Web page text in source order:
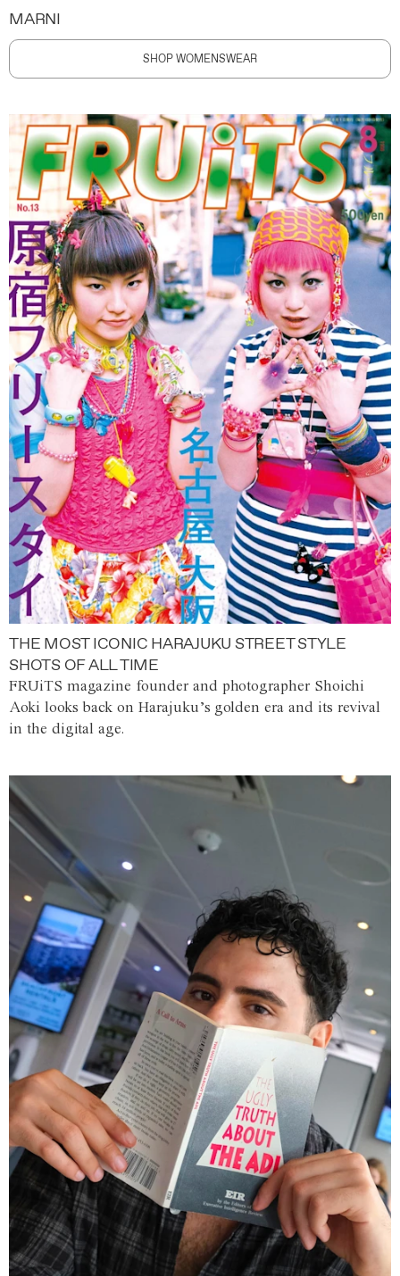
MARNI
SHOP WOMENSWEAR
THE MOST ICONIC HARAJUKU STREET STYLE
SHOTS OF ALL TIME
FRUiTS magazine founder and photographer Shoichi
Aoki looks back on Harajuku’s golden era and its revival
in the digital age.